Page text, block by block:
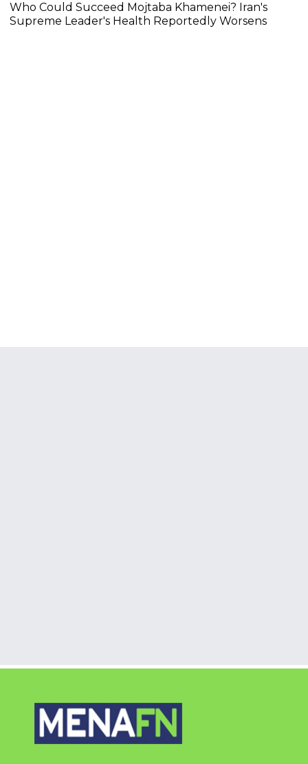
Who Could Succeed Mojtaba Khamenei? Iran's
Supreme Leader's Health Reportedly Worsens